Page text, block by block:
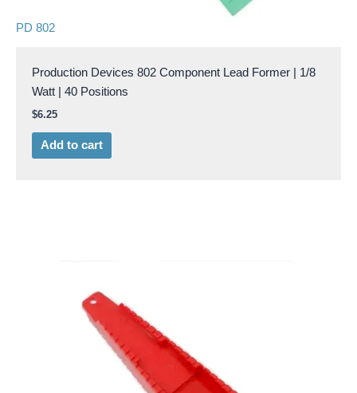
PD 802
Production Devices 802 Component Lead Former | 1/8
Watt | 40 Positions
$6.25
Add to cart